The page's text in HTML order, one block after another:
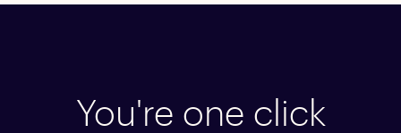
You're one click